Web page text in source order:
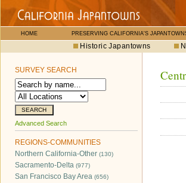
HOME PRESERVING CALIFORNIA'S
Historic Japantowns
SURVEY SEARCH
Advanced Search
REGIONS-COMMUNITIES
Northern California-Other (130)
Sacramento-Delta (977)
San Francisco Bay Area (656)